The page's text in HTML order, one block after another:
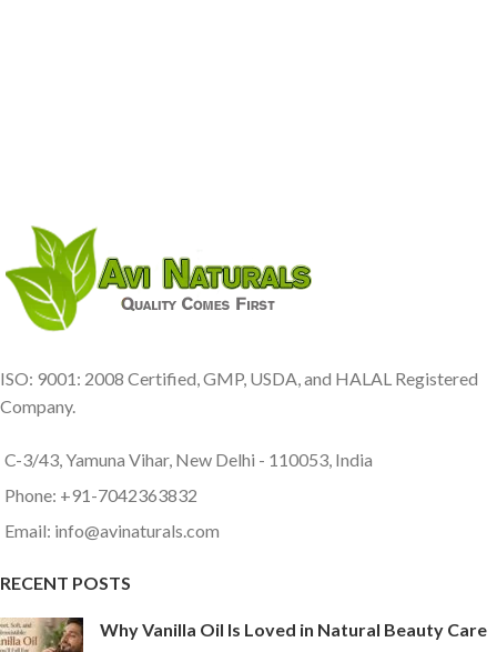
ISO: 9001: 2008 Certified, GMP, USDA, and HALAL Registered
Company.
C-3/43, Yamuna Vihar, New Delhi - 110053, India
Phone: +91-7042363832
Email: info@avinaturals.com
RECENT POSTS
Why Vanilla Oil Is Loved in Natural Beauty Care